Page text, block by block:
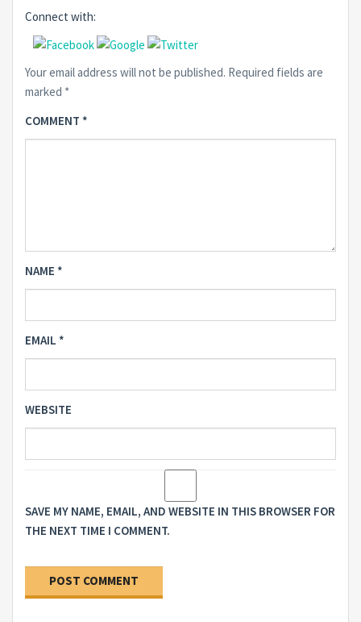
Connect with:
Your email address will not be published. Required fields are
marked *
COMMENT *
NAME *
EMAIL *
WEBSITE
SAVE MY NAME, EMAIL, AND WEBSITE IN THIS BROWSER FOR
THE NEXT TIME I COMMENT.